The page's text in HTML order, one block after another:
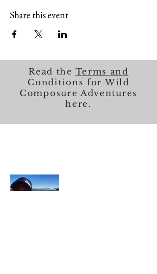
Share this event
Read the Terms and
Conditions for Wild
Composure Adventures
here.